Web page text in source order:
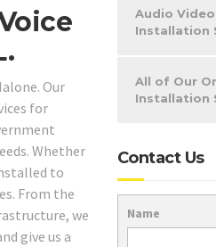
Our
for
Whether
to
From the
we
give us a
Audio
Installation
All of Our
Installation
Contact Us
Name